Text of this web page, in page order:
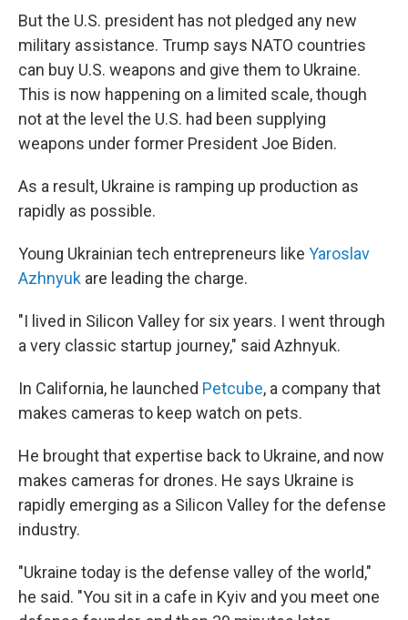
But the U.S. president has not pledged any new
military assistance. Trump says NATO countries
can buy U.S. weapons and give them to Ukraine.
This is now happening on a limited scale, though
not at the level the U.S. had been supplying
weapons under former President Joe Biden.
As a result, Ukraine is ramping up production as
rapidly as possible.
Young Ukrainian tech entrepreneurs like Yaroslav
Azhnyuk are leading the charge.
"I lived in Silicon Valley for six years. I went through
a very classic startup journey," said Azhnyuk.
In California, he launched Petcube, a company that
makes cameras to keep watch on pets.
He brought that expertise back to Ukraine, and now
makes cameras for drones. He says Ukraine is
rapidly emerging as a Silicon Valley for the defense
industry.
"Ukraine today is the defense valley of the world,"
he said. "You sit in a cafe in Kyiv and you meet one